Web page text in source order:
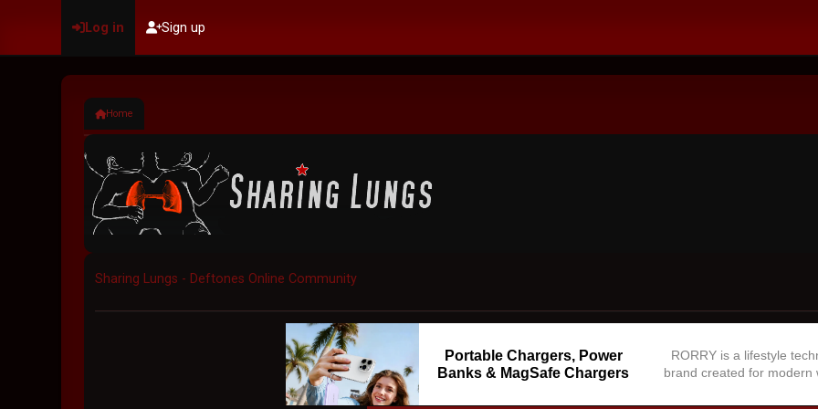
Log in Sign up
Home
Sharing Lungs - Deftones Online Community
Portable Chargers, Power
Banks & MagSafe Chargers
RORRY is a lifestyle
brand created for modern